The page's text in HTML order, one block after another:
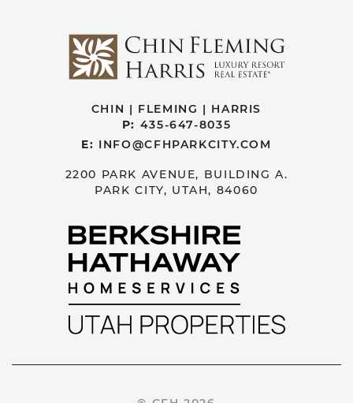
CHIN | FLEMING | HARRIS
P: 435-647-8035
E: INFO@CFHPARKCITY.COM
2200 PARK AVENUE, BUILDING A.
PARK CITY, UTAH, 84060